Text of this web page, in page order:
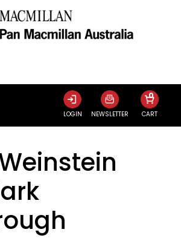
LOGIN NEWSLETTER CART
0